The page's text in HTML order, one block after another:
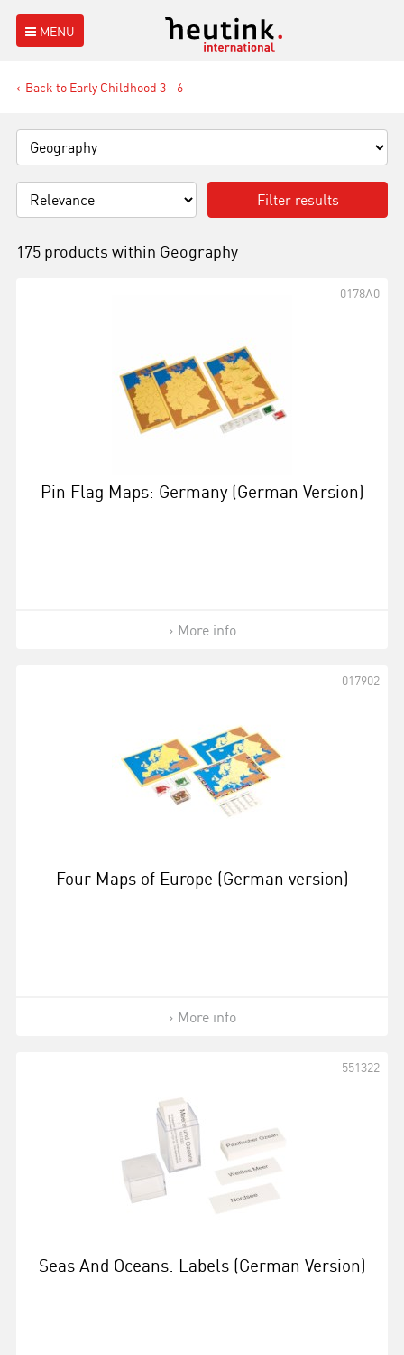
MENU
Back to Early Childhood 3 - 6
Filter results
175 products within Geography
Pin Flag Maps: Germany (German Version)
0178A0
More info
Four Maps of Europe (German version)
017902
More info
Seas And Oceans: Labels (German Version)
551322